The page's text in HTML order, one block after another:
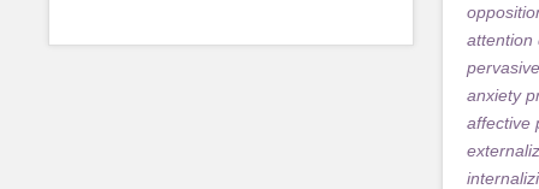
attention
anxiety
affective